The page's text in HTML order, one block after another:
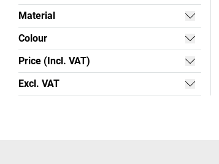
Material
Colour
Price (Incl. VAT)
Excl. VAT